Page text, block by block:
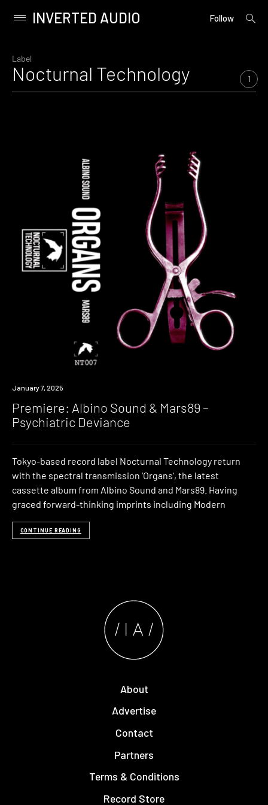
content
Primary
INVERTED AUDIO Follow
open
Label
Nocturnal Technology 1
Premiere
January 7, 2025
Premiere: Albino Sound & Mars89 –
Psychiatric Deviance
Tokyo-based record label Nocturnal Technology return
with the spectral transmission ‘Organs‘, the latest
cassette album from Albino Sound and Mars89. Having
graced forward-thinking imprints including Modern
CONTINUE READING
About
Advertise
Contact
Partners
Terms & Conditions
Record Store